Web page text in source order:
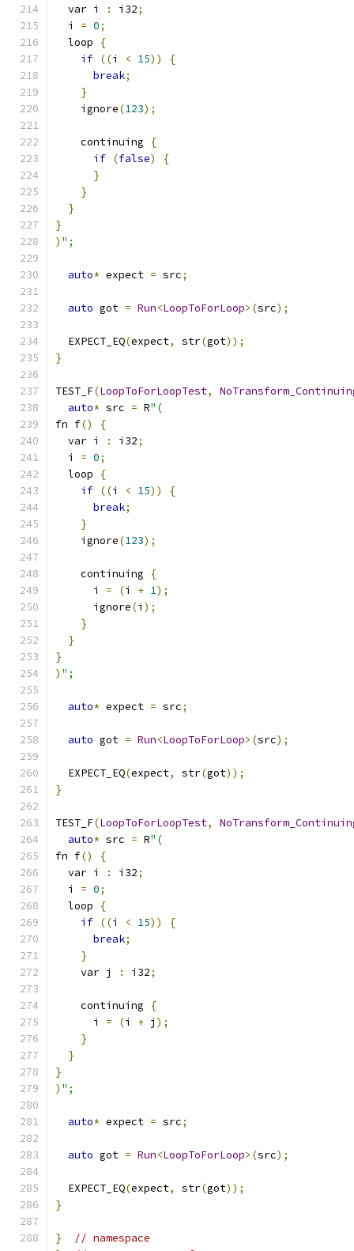
  var i
: i32;
  i
= 0;
  loop
{
if ((i < 15))
{
break;
}
    ignore
(123);
    continuing
{
if (false)
{
}
}
}
}
) ";
auto* expect = src;
auto got = Run<LoopToForLoop>(src);
  EXPECT_EQ
(expect, str(got));
}
TEST_F(LoopToForLoopTest,
auto* src = R"(
fn f()
{
  var i
: i32;
  i
= 0;
  loop
{
if ((i < 15))
{
break;
}
    ignore
(123);
    continuing
{
      i
= (i + 1);
      ignore
(i );
}
}
}
) ";
auto* expect = src;
auto got = Run<LoopToForLoop>(src);
  EXPECT_EQ
(expect, str(got));
}
TEST_F(LoopToForLoopTest,
auto* src = R"(
fn f()
{
  var i
: i32;
  i
= 0;
  loop
{
if ((i < 15))
{
break;
}
    var j
: i32;
    continuing
{
      i
= (i + j );
}
}
}
) ";
auto* expect = src;
auto got = Run<LoopToForLoop>(src);
  EXPECT_EQ
(expect, str(got));
}
}
// namespace